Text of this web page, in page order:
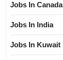
Jobs In Canada
Jobs In India
Jobs In Kuwait